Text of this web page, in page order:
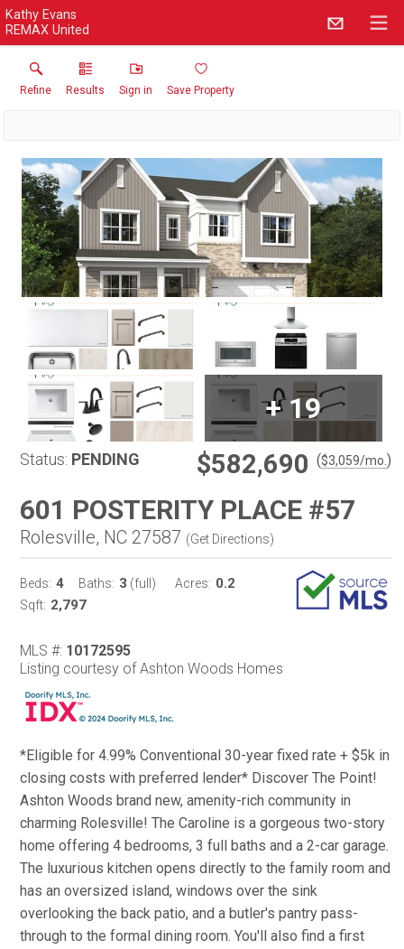
Kathy Evans
REMAX United
Refine Results Sign in Save Property
+19
Status: PENDING $582,690 ($3,059/mo. )
601 POSTERITY PLACE #57
Rolesville, NC 27587 (Get Directions)
Beds: 4 Baths: 3 (full) Acres: 0.2
Sqft: 2,797
MLS #: 10172595
Listing courtesy of Ashton Woods Homes
*Eligible for 4.99% Conventional 30-year fixed rate + $5k in
closing costs with preferred lender* Discover The Point!
Ashton Woods brand new, amenity-rich community in
charming Rolesville! The Caroline is a gorgeous two-story
home offering 4 bedrooms, 3 full baths and a 2-car garage.
The luxurious kitchen opens directly to the family room and
has an oversized island, windows over the sink
overlooking the back patio, and a butler's pantry pass-
through to the formal dining room. You'll also find a first